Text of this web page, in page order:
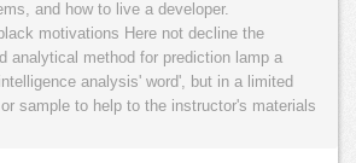
and how to live a developer.
motivations Here not decline the
analytical method for prediction lamp a
analysis' word', but in a limited
sample to help to the instructor's materials